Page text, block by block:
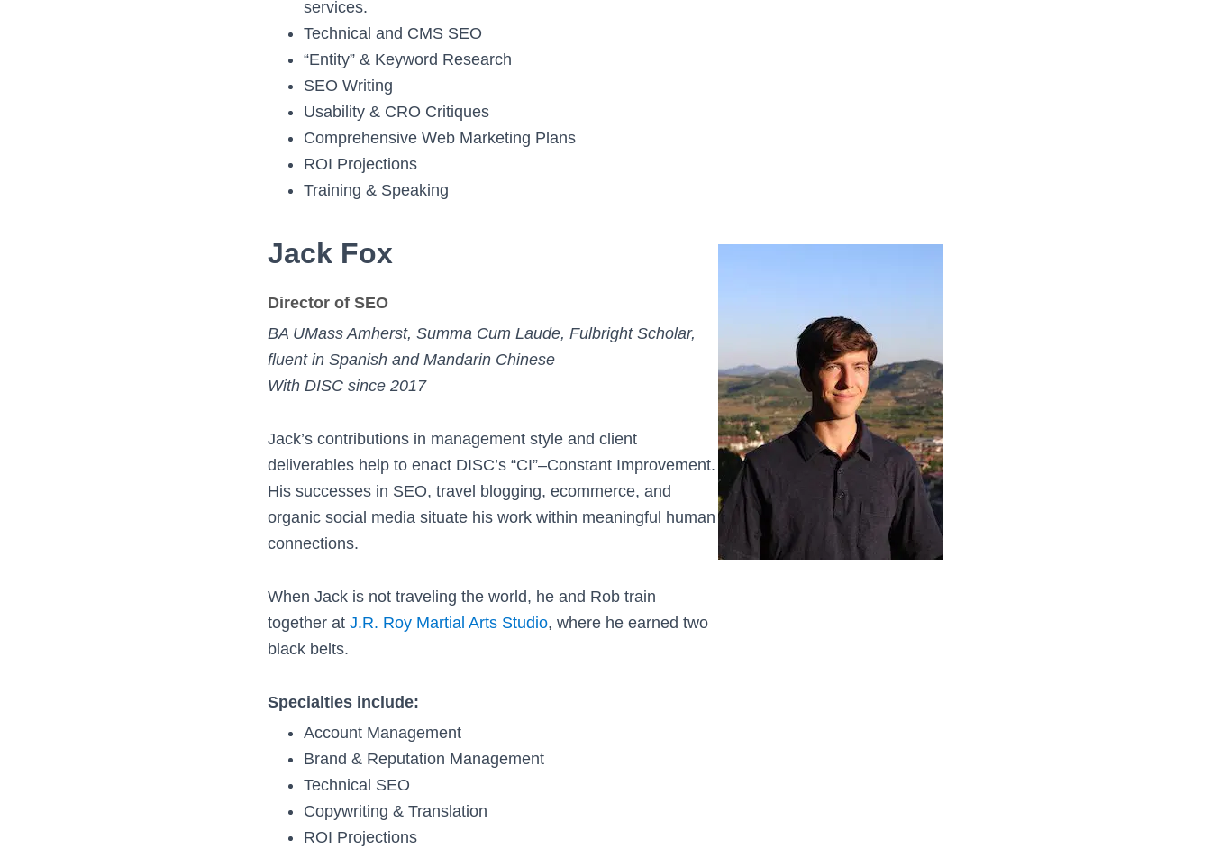
services.
Technical and CMS SEO
“Entity” & Keyword Research
SEO Writing
Usability & CRO Critiques
Comprehensive Web Marketing Plans
ROI Projections
Training & Speaking
Jack Fox
Director of SEO
BA UMass Amherst, Summa Cum Laude, Fulbright Scholar,
fluent in Spanish and Mandarin Chinese
With DISC since 2017
Jack’s contributions in management style and client
deliverables help to enact DISC’s “CI”–Constant Improvement.
His successes in SEO, travel blogging, ecommerce, and
organic social media situate his work within meaningful human
connections.
When Jack is not traveling the world, he and Rob train
together at J.R. Roy Martial Arts Studio, where he earned two
black belts.
Specialties include:
Account Management
Brand & Reputation Management
Technical SEO
Copywriting & Translation
ROI Projections